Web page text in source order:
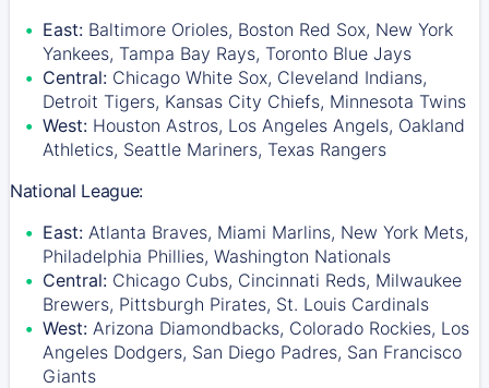
East: Baltimore Orioles, Boston Red Sox, New York
Yankees, Tampa Bay Rays, Toronto Blue Jays
Central: Chicago White Sox, Cleveland Indians,
Detroit Tigers, Kansas City Chiefs, Minnesota Twins
West: Houston Astros, Los Angeles Angels, Oakland
Athletics, Seattle Mariners, Texas Rangers
National League:
East: Atlanta Braves, Miami Marlins, New York Mets,
Philadelphia Phillies, Washington Nationals
Central: Chicago Cubs, Cincinnati Reds, Milwaukee
Brewers, Pittsburgh Pirates, St. Louis Cardinals
West: Arizona Diamondbacks, Colorado Rockies, Los
Angeles Dodgers, San Diego Padres, San Francisco
Giants